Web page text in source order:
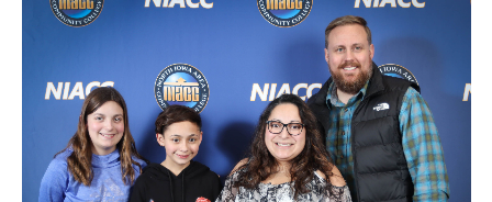
Today!
North Iowa Area Community College, founded in
1918, is a nationally-recognized, two-year college
located in central North Iowa. With approximately
3,000 career and transfer students, the College has
been recognized by the Aspen Institute as a leading
community college in the nation. NIACC welcomes